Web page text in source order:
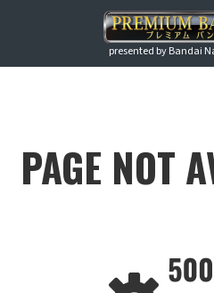
presented by Bandai
PAGE NOT